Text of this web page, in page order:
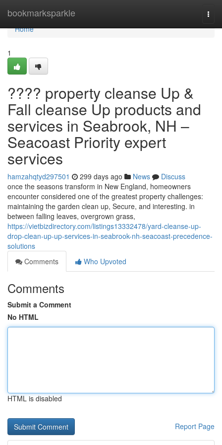
bookmarksparkle
Home
Home
1
???? property cleanse Up &
Fall cleanse Up products and
services in Seabrook, NH –
Seacoast Priority expert
services
hamzahqtyd297501 299 days ago News
Discuss
once the seasons transform in New England, homeowners
encounter considered one of the greatest property challenges:
maintaining the garden clean up, Secure, and interesting. in
between falling leaves, overgrown grass,
https://vietbizdirectory.com/listings13332478/yard-cleanse-up-
drop-clean-up-up-services-in-seabrook-nh-seacoast-precedence-
solutions
Comments
Who Upvoted
Comments
Submit a Comment
No HTML
HTML is disabled
Report Page